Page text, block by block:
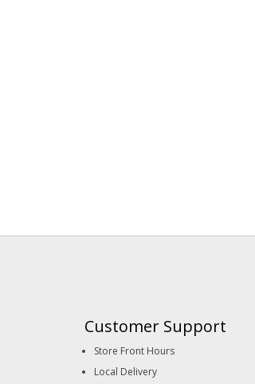
Customer Support
Store Front Hours
Local Delivery